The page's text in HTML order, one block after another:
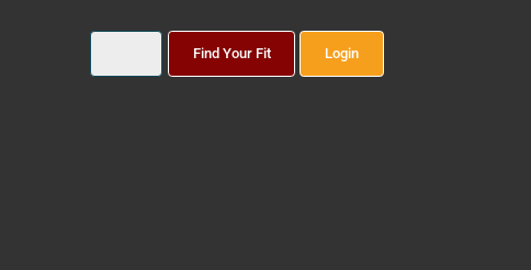
Find Your Fit Login